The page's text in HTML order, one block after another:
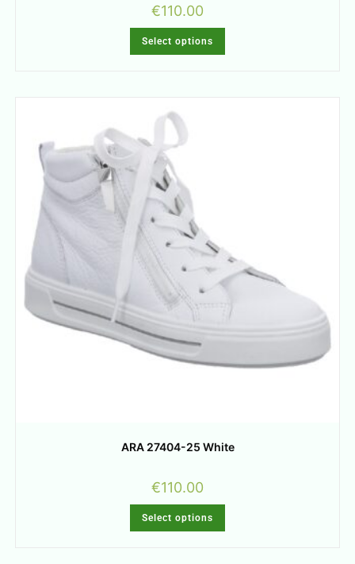
€110.00
Select options
ARA 27404-25 White
€110.00
Select options